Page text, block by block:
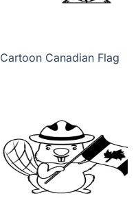
Cartoon Canadian Flag